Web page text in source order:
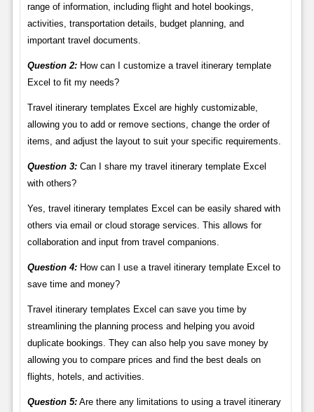
range of information, including flight and hotel bookings,
activities, transportation details, budget planning, and
important travel documents.
Question 2:How can I customize a travel itinerary template
Excel to fit my needs?
Travel itinerary templates Excel are highly customizable,
allowing you to add or remove sections, change the order of
items, and adjust the layout to suit your specific requirements.
Question 3:Can I share my travel itinerary template Excel
with others?
Yes, travel itinerary templates Excel can be easily shared with
others via email or cloud storage services. This allows for
collaboration and input from travel companions.
Question 4:How can I use a travel itinerary template Excel to
save time and money?
Travel itinerary templates Excel can save you time by
streamlining the planning process and helping you avoid
duplicate bookings. They can also help you save money by
allowing you to compare prices and find the best deals on
flights, hotels, and activities.
Question 5:Are there any limitations to using a travel itinerary